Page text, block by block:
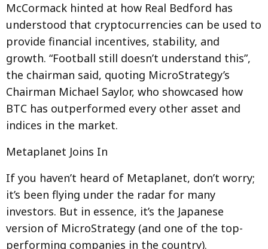
McCormack hinted at how Real Bedford has
understood that cryptocurrencies can be used to
provide financial incentives, stability, and
growth. “Football still doesn’t understand this”,
the chairman said, quoting MicroStrategy’s
Chairman Michael Saylor, who showcased how
BTC has outperformed every other asset and
indices in the market.
Metaplanet Joins In
If you haven’t heard of Metaplanet, don’t worry;
it’s been flying under the radar for many
investors. But in essence, it’s the Japanese
version of MicroStrategy (and one of the top-
performing companies in the country).